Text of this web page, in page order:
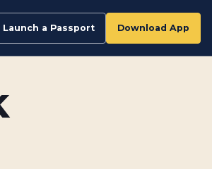
Launch a Passport Download App